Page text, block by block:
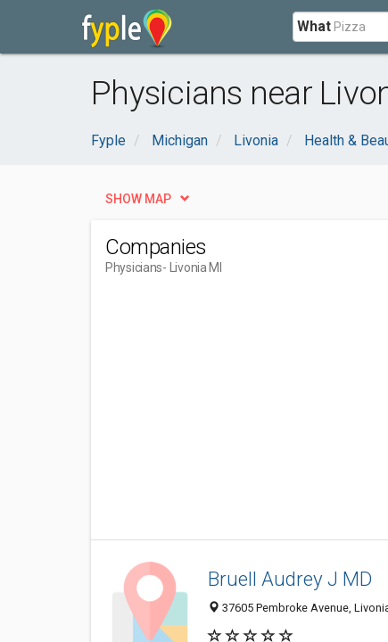
What
Physicians near
Fyple Michigan Livonia Health &
SHOW MAP
Companies
Physicians- Livonia MI
Bruell Audrey J MD
37605 Pembroke Avenue,